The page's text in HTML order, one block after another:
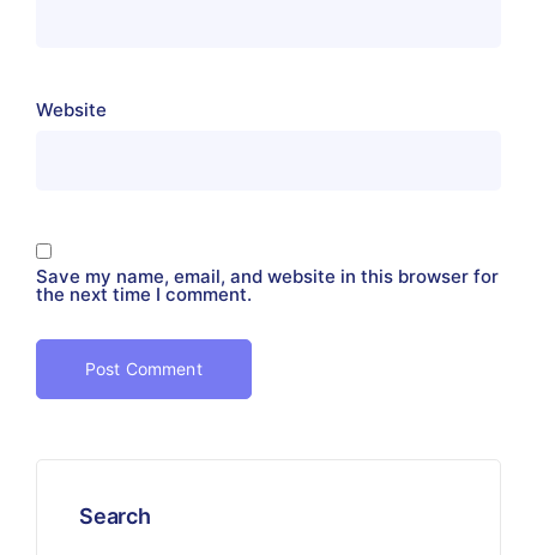
Website
Save my name, email, and website in this browser for
the next time I comment.
Search